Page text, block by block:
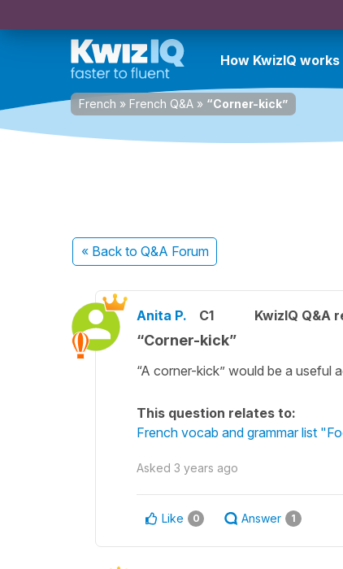
How KwizIQ works
French » French Q&A » “Corner-kick”
« Back to Q&A Forum
Anita P. C1 KwizIQ Q&A
“Corner-kick”
“A corner-kick” would be a useful
This question relates to:
French vocab and grammar list
Asked 3 years ago
Like 0 Answer 1